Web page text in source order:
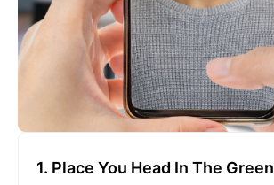
1. Place You Head In The Green